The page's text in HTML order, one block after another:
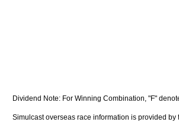
Dividend Note: For Winning Combination, "F"
Simulcast overseas race information is provided